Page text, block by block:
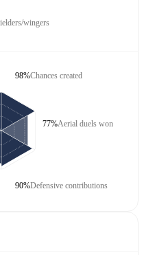
wingers
Chances created
98%
Aerial duels won
77%
Defensive contributions
90%